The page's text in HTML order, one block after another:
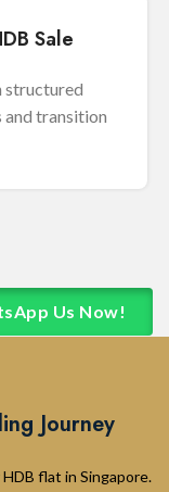
Sale
structured
and transition
Us Now!
Journey
flat in Singapore.